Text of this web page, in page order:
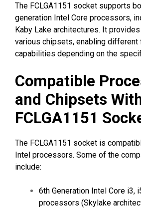
The FCLGA1151 socket supports
generation Intel Core processors,
Kaby Lake architectures. It
various chipsets, enabling different
capabilities depending on the
Compatible
and Chipsets
FCLGA1151
The FCLGA1151 socket is
Intel processors. Some of the
include:
6th Generation Intel Core i3,
processors (Skylake